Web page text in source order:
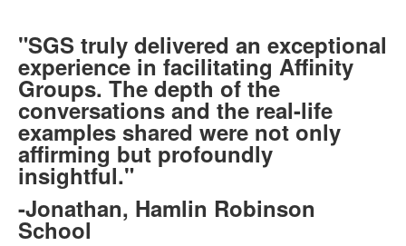
"SGS truly delivered an exceptional
experience in facilitating Affinity
Groups. The depth of the
conversations and the real-life
examples shared were not only
affirming but profoundly
insightful."
-Jonathan, Hamlin Robinson
School